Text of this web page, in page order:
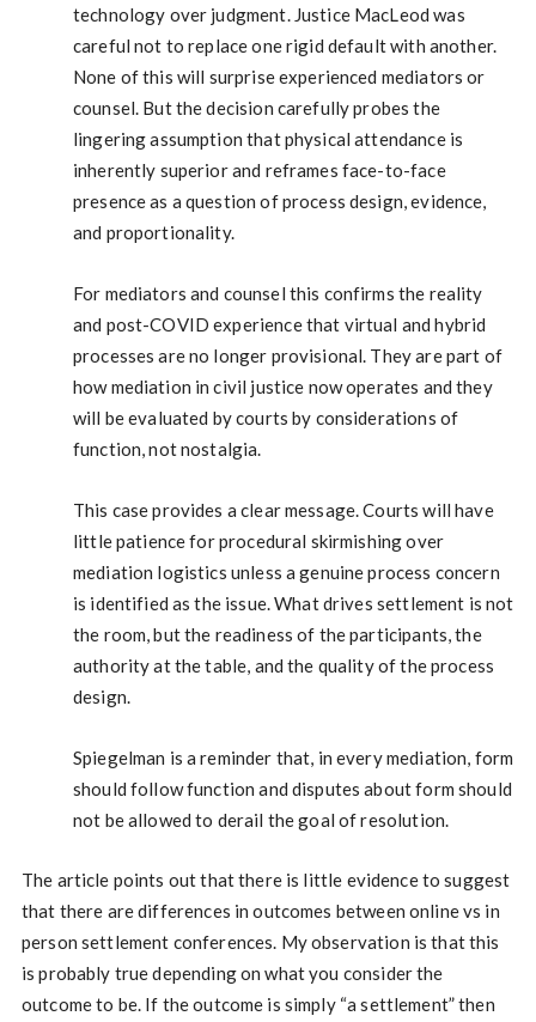
technology over judgment. Justice MacLeod was
careful not to replace one rigid default with another.
None of this will surprise experienced mediators or
counsel. But the decision carefully probes the
lingering assumption that physical attendance is
inherently superior and reframes face-to-face
presence as a question of process design, evidence,
and proportionality.
For mediators and counsel this confirms the reality
and post-COVID experience that virtual and hybrid
processes are no longer provisional. They are part of
how mediation in civil justice now operates and they
will be evaluated by courts by considerations of
function, not nostalgia.
This case provides a clear message. Courts will have
little patience for procedural skirmishing over
mediation logistics unless a genuine process concern
is identified as the issue. What drives settlement is not
the room, but the readiness of the participants, the
authority at the table, and the quality of the process
design.
Spiegelman is a reminder that, in every mediation, form
should follow function and disputes about form should
not be allowed to derail the goal of resolution.
The article points out that there is little evidence to suggest
that there are differences in outcomes between online vs in
person settlement conferences. My observation is that this
is probably true depending on what you consider the
outcome to be. If the outcome is simply “a settlement” then